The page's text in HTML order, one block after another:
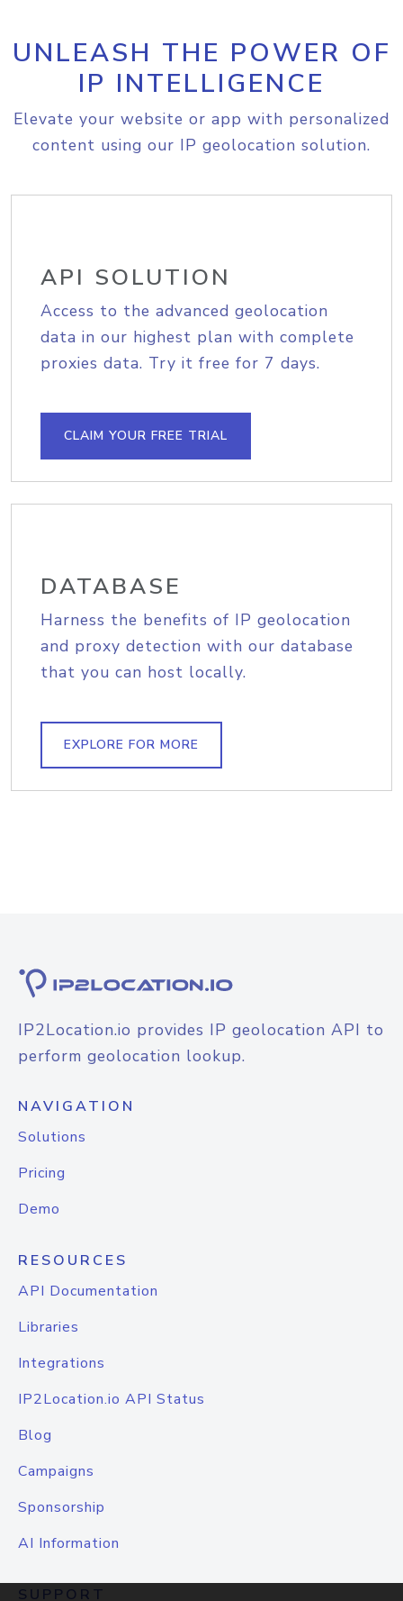
UNLEASH THE POWER OF
IP INTELLIGENCE
Elevate your website or app with personalized
content using our IP geolocation solution.
API SOLUTION
Access to the advanced geolocation
data in our highest plan with complete
proxies data. Try it free for 7 days.
CLAIM YOUR FREE TRIAL
DATABASE
Harness the benefits of IP geolocation
and proxy detection with our database
that you can host locally.
EXPLORE FOR MORE
IP2Location.io provides IP geolocation API to
perform geolocation lookup.
NAVIGATION
Solutions
Pricing
Demo
RESOURCES
API Documentation
Libraries
Integrations
IP2Location.io API Status
Blog
Campaigns
Sponsorship
AI Information
SUPPORT